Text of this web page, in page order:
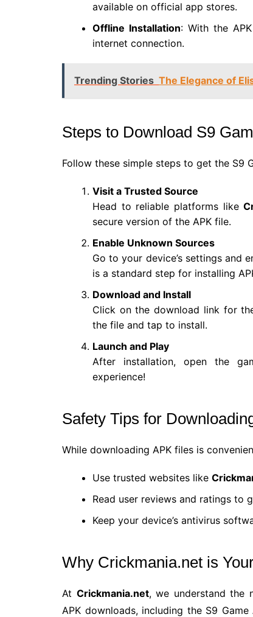
available on official app stores.
Offline Installation: With the
internet connection.
Trending Stories The Elegance of
Steps to Download S9
Follow these simple steps to get the S9
Visit a Trusted Source
Head to reliable platforms like
secure version of the APK file.
Enable Unknown Sources
Go to your device’s settings and
is a standard step for installing
Download and Install
Click on the download link for
the file and tap to install.
Launch and Play
After installation, open the
experience!
Safety Tips for
While downloading APK files is
Use trusted websites like
Read user reviews and ratings to
Keep your device’s antivirus
Why Crickmania.net is
At Crickmania.net, we understand the
APK downloads, including the S9